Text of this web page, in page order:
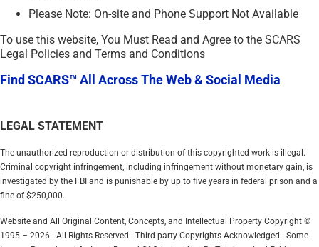
Please Note: On-site and Phone Support Not Available
To use this website, You Must Read and Agree to the SCARS
Legal Policies and Terms and Conditions
Find SCARS™ All Across The Web & Social Media
LEGAL STATEMENT
The unauthorized reproduction or distribution of this copyrighted work is illegal.
Criminal copyright infringement, including infringement without monetary gain, is
investigated by the FBI and is punishable by up to five years in federal prison and a
fine of $250,000.
Website and All Original Content, Concepts, and Intellectual Property Copyright ©
1995 – 2026 | All Rights Reserved | Third-party Copyrights Acknowledged | Some